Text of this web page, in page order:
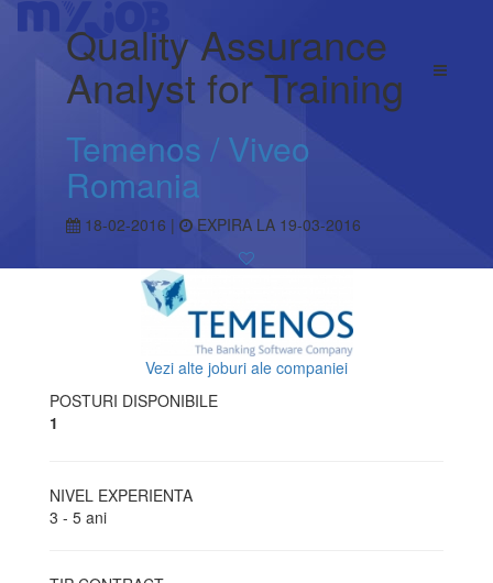
Quality Assurance
Analyst for Training
Temenos / Viveo
Romania
18-02-2016 | EXPIRA LA 19-03-2016
Vezi alte joburi ale companiei
POSTURI DISPONIBILE
1
NIVEL EXPERIENTA
3 - 5 ani